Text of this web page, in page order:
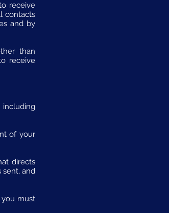
receive
contacts
and by
than
receive
including
of your
directs
sent, and
you must